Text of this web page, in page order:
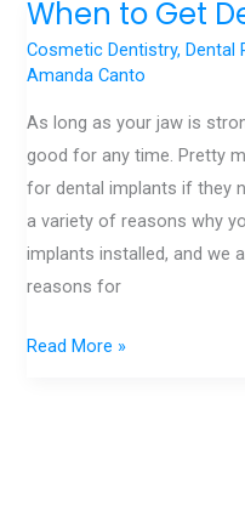
When to Get
Cosmetic Dentistry, Dental
Amanda Canto
As long as your jaw is
good for any time. Pretty
for dental implants if they
a variety of reasons why
implants installed, and we
reasons for
When
to
Get
Read More »